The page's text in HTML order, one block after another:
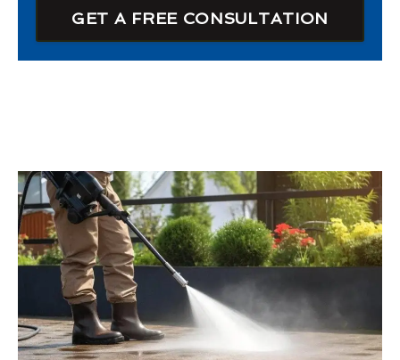
GET A FREE CONSULTATION